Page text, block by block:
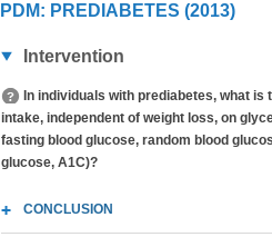
PDM: PREDIABETES (2013)
Intervention
In individuals with prediabetes, what
intake, independent of weight loss, on
fasting blood glucose, random blood
glucose, A1C)?
CONCLUSION